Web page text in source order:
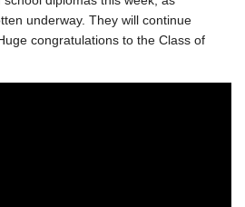
underway. They will continue
congratulations to the Class of